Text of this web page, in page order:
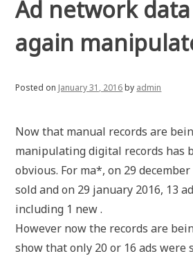
Ad network
again
Posted on January 31, 2016by admin
Now that manual records are
manipulating digital records has
obvious. For ma*, on 29
sold and on 29 january 2016, 13
including 1 new .
However now the records are
show that only 20 or 16 ads were